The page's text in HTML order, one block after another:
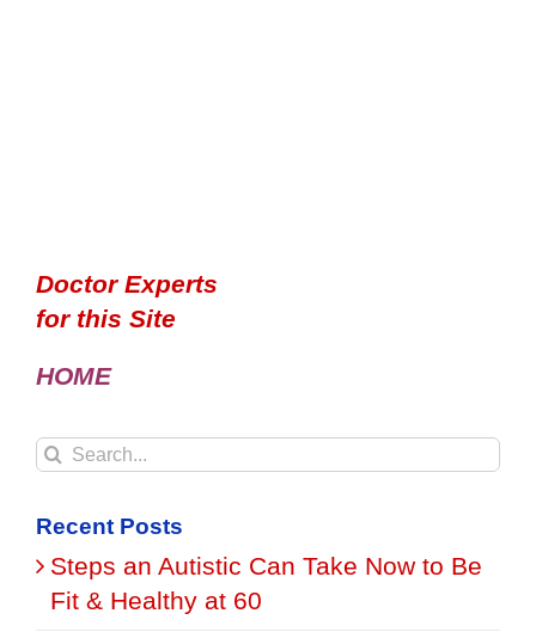
Doctor Experts
for this Site
HOME
Search
Recent Posts
Steps an Autistic Can Take Now to Be
Fit & Healthy at 60